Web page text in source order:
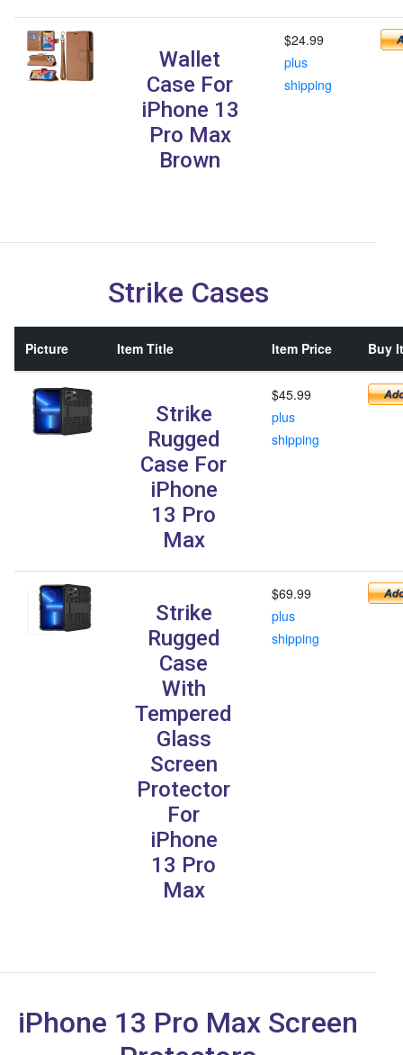
Wallet
Case For
iPhone 13
Pro Max
Brown
$24.99
plus
shipping
Strike Cases
Picture Item Title Item Price Buy It
Strike
Rugged
Case For
iPhone
13 Pro
Max
$45.99
plus
shipping
Strike
Rugged
Case
With
Tempered
Glass
Screen
Protector
For
iPhone
13 Pro
Max
$69.99
plus
shipping
iPhone 13 Pro Max Screen